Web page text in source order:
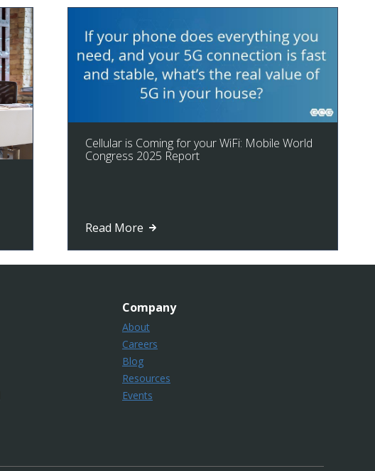
Cellular is Coming for your WiFi: Mobile World
Congress 2025 Report
Read More
Company
About
Careers
Blog
Resources
Events